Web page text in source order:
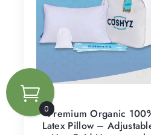
Premium Organic
Latex Pillow –
0